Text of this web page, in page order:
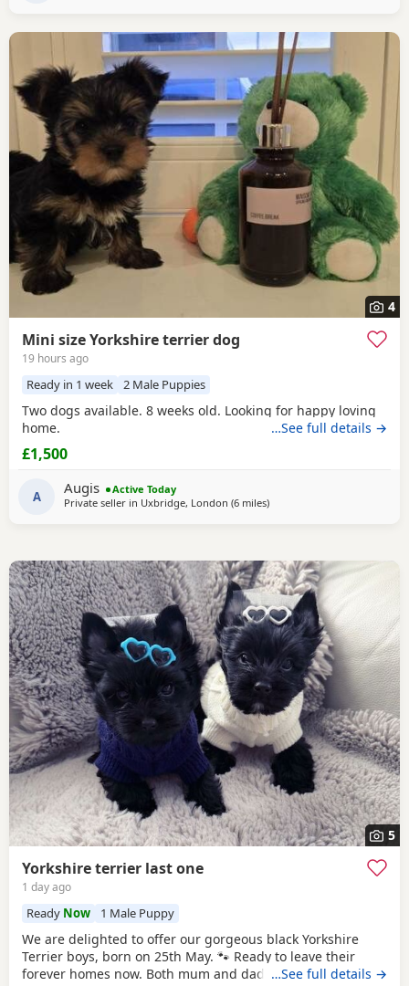
4
Mini size Yorkshire terrier dog
19 hours ago
Ready in 1 week 2 Male Puppies
Two dogs available. 8 weeks old. Looking for happy loving
home.
…See full details →
£1,500
A Augis
Active Today
Private seller in Uxbridge, London (6 milesaway from Rickmansworth
)
5
Yorkshire terrier last one
1 day ago
Ready Now 1 Male Puppy
We are delighted to offer our gorgeous black Yorkshire
Terrier boys, born on 25th May. 🐾 Ready to leave their
forever homes now. Both mum and dad are pedigree
…See full details →